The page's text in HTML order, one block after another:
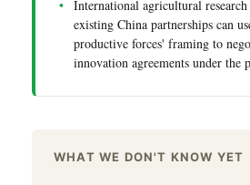
International agricultural
existing China partnerships can
productive forces' framing to
innovation agreements under the
WHAT WE DON'T KNOW YET